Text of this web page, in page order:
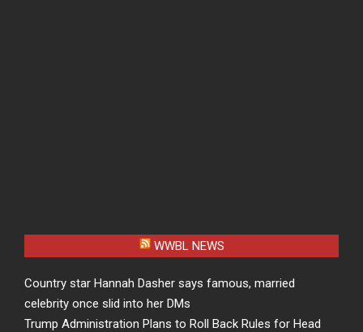
WWBL NEWS
Country star Hannah Dasher says famous, married
celebrity once slid into her DMs
Trump Administration Plans to Roll Back Rules for Head